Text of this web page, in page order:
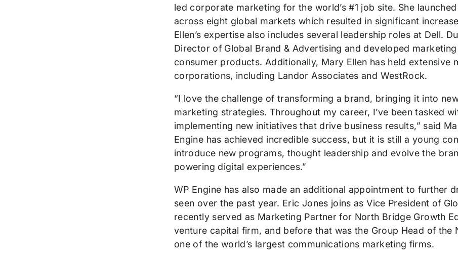
led corporate marketing for the world’s #1 job site. She
across eight global markets which resulted in significant
Ellen’s expertise also includes several leadership roles at Dell.
Director of Global Brand & Advertising and developed
consumer products. Additionally, Mary Ellen has held extensive
corporations, including Landor Associates and WestRock.
“I love the challenge of transforming a brand, bringing it into
marketing strategies. Throughout my career, I’ve been tasked
implementing new initiatives that drive business results,” said
Engine has achieved incredible success, but it is still a young
introduce new programs, thought leadership and evolve the
powering digital experiences.”
WP Engine has also made an additional appointment to further
seen over the past year. Eric Jones joins as Vice President of
recently served as Marketing Partner for North Bridge Growth
venture capital firm, and before that was the Group Head of the
one of the world’s largest communications marketing firms.